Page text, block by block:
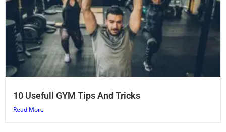
10 Usefull GYM Tips And Tricks
Read More